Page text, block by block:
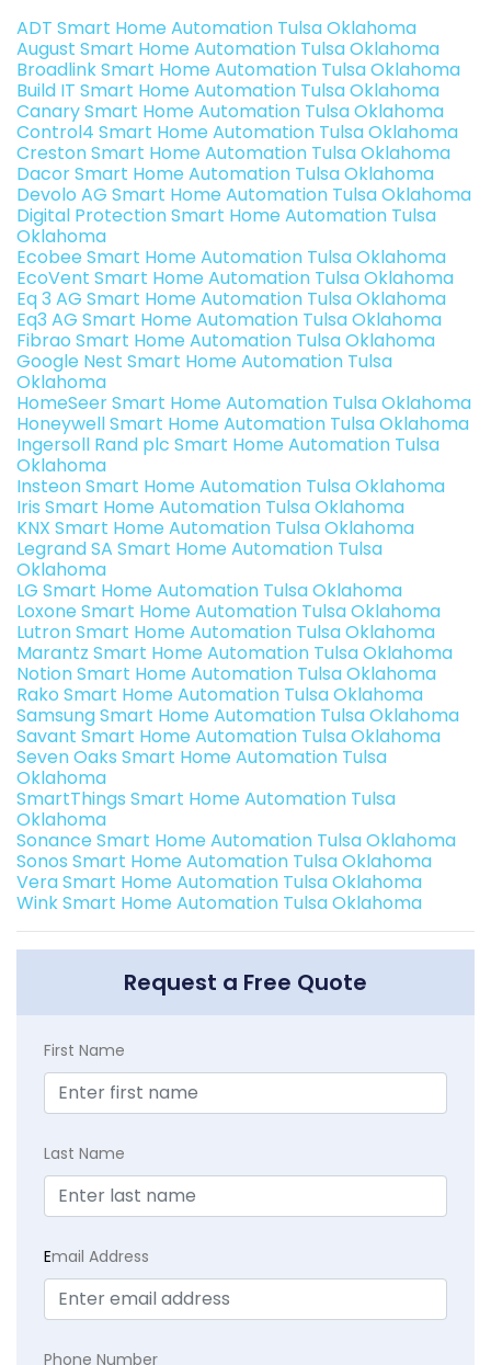
ADT Smart Home Automation Tulsa Oklahoma
August Smart Home Automation Tulsa Oklahoma
Broadlink Smart Home Automation Tulsa Oklahoma
Build IT Smart Home Automation Tulsa Oklahoma
Canary Smart Home Automation Tulsa Oklahoma
Control4 Smart Home Automation Tulsa Oklahoma
Creston Smart Home Automation Tulsa Oklahoma
Dacor Smart Home Automation Tulsa Oklahoma
Devolo AG Smart Home Automation Tulsa Oklahoma
Digital Protection Smart Home Automation Tulsa
Oklahoma
Ecobee Smart Home Automation Tulsa Oklahoma
EcoVent Smart Home Automation Tulsa Oklahoma
Eq 3 AG Smart Home Automation Tulsa Oklahoma
Eq3 AG Smart Home Automation Tulsa Oklahoma
Fibrao Smart Home Automation Tulsa Oklahoma
Google Nest Smart Home Automation Tulsa
Oklahoma
HomeSeer Smart Home Automation Tulsa Oklahoma
Honeywell Smart Home Automation Tulsa Oklahoma
Ingersoll Rand plc Smart Home Automation Tulsa
Oklahoma
Insteon Smart Home Automation Tulsa Oklahoma
Iris Smart Home Automation Tulsa Oklahoma
KNX Smart Home Automation Tulsa Oklahoma
Legrand SA Smart Home Automation Tulsa
Oklahoma
LG Smart Home Automation Tulsa Oklahoma
Loxone Smart Home Automation Tulsa Oklahoma
Lutron Smart Home Automation Tulsa Oklahoma
Marantz Smart Home Automation Tulsa Oklahoma
Notion Smart Home Automation Tulsa Oklahoma
Rako Smart Home Automation Tulsa Oklahoma
Samsung Smart Home Automation Tulsa Oklahoma
Savant Smart Home Automation Tulsa Oklahoma
Seven Oaks Smart Home Automation Tulsa
Oklahoma
SmartThings Smart Home Automation Tulsa
Oklahoma
Sonance Smart Home Automation Tulsa Oklahoma
Sonos Smart Home Automation Tulsa Oklahoma
Vera Smart Home Automation Tulsa Oklahoma
Wink Smart Home Automation Tulsa Oklahoma
Request a Free Quote
First Name
Last Name
Email Address
Phone Number